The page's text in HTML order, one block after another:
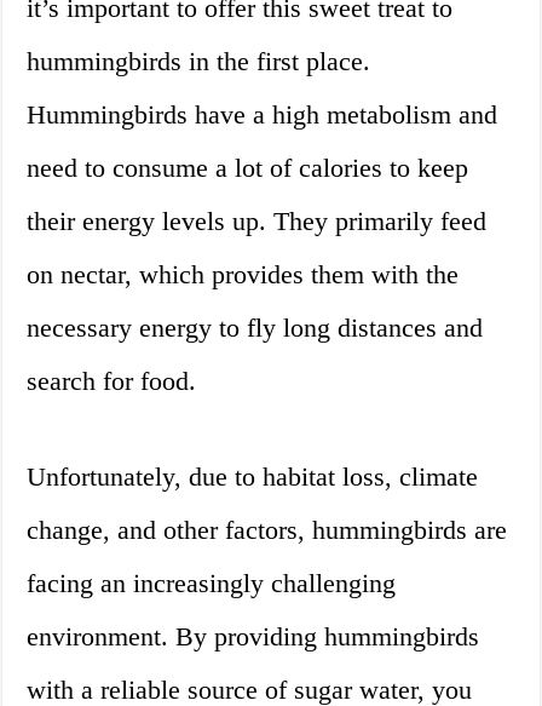
it’s important to offer this sweet treat to
hummingbirds in the first place.
Hummingbirds have a high metabolism and
need to consume a lot of calories to keep
their energy levels up. They primarily feed
on nectar, which provides them with the
necessary energy to fly long distances and
search for food.
Unfortunately, due to habitat loss, climate
change, and other factors, hummingbirds are
facing an increasingly challenging
environment. By providing hummingbirds
with a reliable source of sugar water, you